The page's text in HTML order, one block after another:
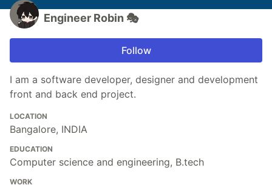
Engineer Robin 🎭
Follow
I am a software developer, designer and development
front and back end project.
LOCATION
Bangalore, INDIA
EDUCATION
Computer science and engineering, B.tech
WORK